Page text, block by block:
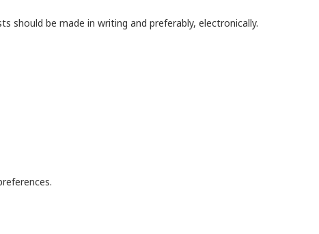
should be made in writing and preferably, electronically.